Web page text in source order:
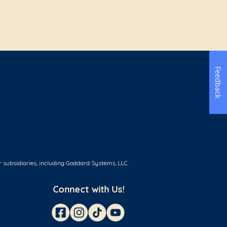
including Goddard Systems, LLC.
Connect with Us!
Feedback